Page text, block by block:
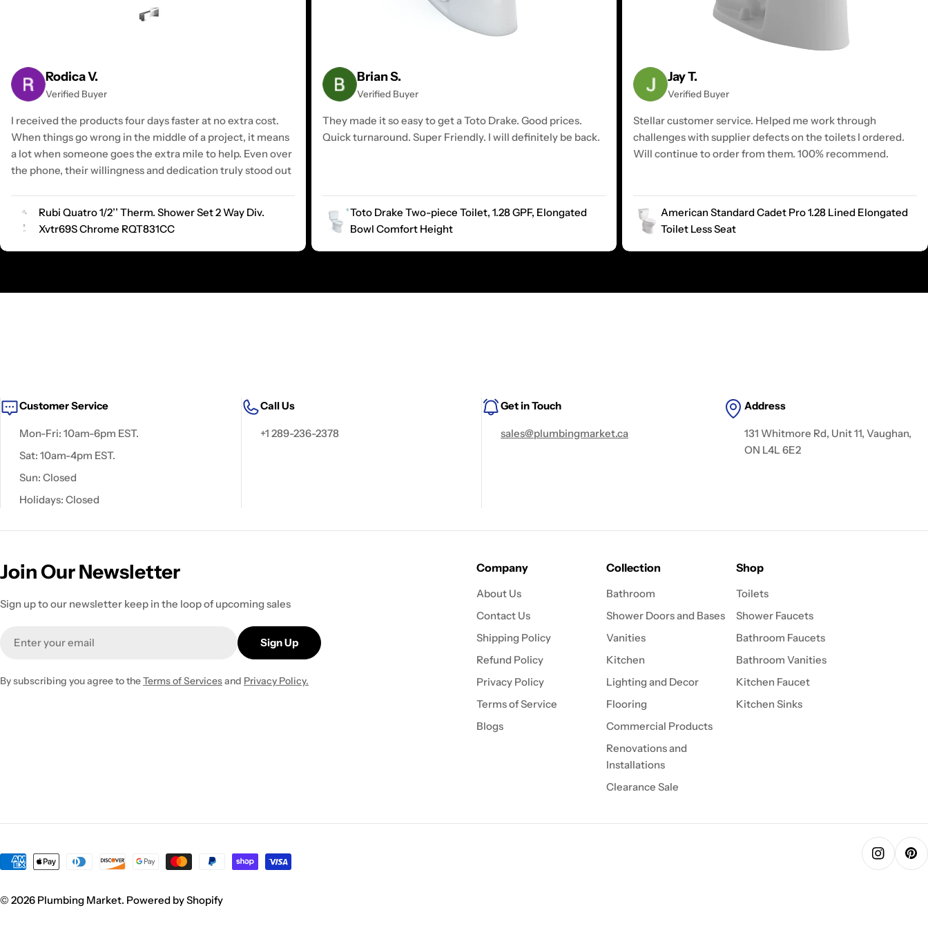
Rodica V.
Verified Buyer
I received the products four days faster at no extra cost.
When things go wrong in the middle of a project, it means
a lot when someone goes the extra mile to help. Even over
the phone, their willingness and dedication truly stood out
Rubi Quatro 1/2’’ Therm. Shower Set 2 Way Div.
Xvtr69S Chrome RQT831CC
Brian S.
Verified Buyer
They made it so easy to get a Toto Drake. Good prices.
Quick turnaround. Super Friendly. I will definitely be back.
Toto Drake Two-piece Toilet, 1.28 GPF, Elongated
Bowl Comfort Height
Jay T.
Verified Buyer
Stellar customer service. Helped me work through
challenges with supplier defects on the toilets I ordered.
Will continue to order from them. 100% recommend.
American Standard Cadet Pro 1.28 Lined Elongated
Toilet Less Seat
Customer Service
Mon-Fri: 10am-6pm EST.
Sat: 10am-4pm EST.
Sun: Closed
Holidays: Closed
Call Us
+1 289-236-2378
Get in Touch
sales@plumbingmarket.ca
Address
131 Whitmore Rd, Unit 11, Vaughan,
ON L4L 6E2
Join Our Newsletter
Sign up to our newsletter keep in the loop of upcoming sales
Sign Up
By subscribing you agree to theTerms of Servicesand Privacy Policy.
Company
About Us
Contact Us
Shipping Policy
Refund Policy
Privacy Policy
Terms of Service
Blogs
Collection
Bathroom
Shower Doors and Bases
Vanities
Kitchen
Lighting and Decor
Flooring
Commercial Products
Renovations and
Installations
Clearance Sale
Shop
Toilets
Shower Faucets
Bathroom Faucets
Bathroom Vanities
Kitchen Faucet
Kitchen Sinks
Payment
Instagram
© 2026 Plumbing Market. Powered by Shopify